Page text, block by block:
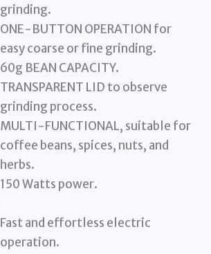
grinding.
ONE-BUTTON OPERATION for
easy coarse or fine grinding.
60g BEAN CAPACITY.
TRANSPARENT LID to observe
grinding process.
MULTI-FUNCTIONAL, suitable for
coffee beans, spices, nuts, and
herbs.
150 Watts power.
Fast and effortless electric
operation.